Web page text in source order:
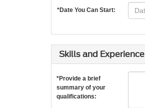
*Date You Can Start:
Skills and Experience
*Provide a brief
summary of your
qualifications: